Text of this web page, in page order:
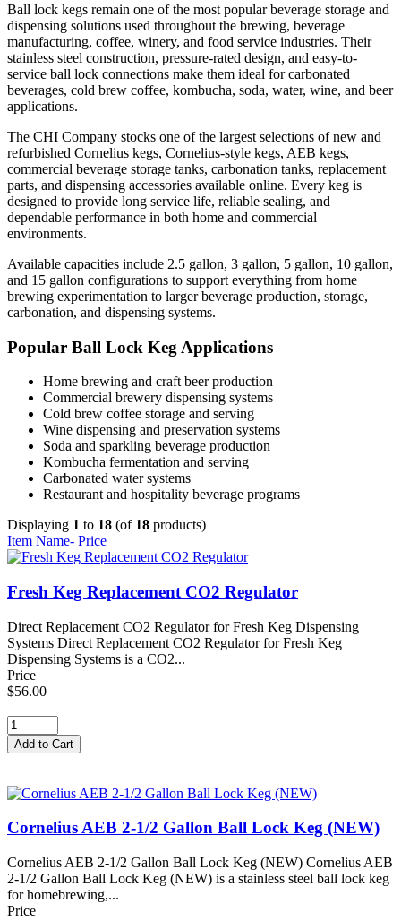
Ball lock kegs remain one of the most popular beverage storage and
dispensing solutions used throughout the brewing, beverage
manufacturing, coffee, winery, and food service industries. Their
stainless steel construction, pressure-rated design, and easy-to-
service ball lock connections make them ideal for carbonated
beverages, cold brew coffee, kombucha, soda, water, wine, and beer
applications.
The CHI Company stocks one of the largest selections of new and
refurbished Cornelius kegs, Cornelius-style kegs, AEB kegs,
commercial beverage storage tanks, carbonation tanks, replacement
parts, and dispensing accessories available online. Every keg is
designed to provide long service life, reliable sealing, and
dependable performance in both home and commercial
environments.
Available capacities include 2.5 gallon, 3 gallon, 5 gallon, 10 gallon,
and 15 gallon configurations to support everything from home
brewing experimentation to larger beverage production, storage,
carbonation, and dispensing systems.
Popular Ball Lock Keg Applications
Home brewing and craft beer production
Commercial brewery dispensing systems
Cold brew coffee storage and serving
Wine dispensing and preservation systems
Soda and sparkling beverage production
Kombucha fermentation and serving
Carbonated water systems
Restaurant and hospitality beverage programs
Displaying 1 to 18 (of 18 products)
Item Name- Price
Fresh Keg Replacement CO2 Regulator
Direct Replacement CO2 Regulator for Fresh Keg Dispensing
Systems Direct Replacement CO2 Regulator for Fresh Keg
Dispensing Systems is a CO2...
Price
$56.00
Cornelius AEB 2-1/2 Gallon Ball Lock Keg (NEW)
Cornelius AEB 2-1/2 Gallon Ball Lock Keg (NEW) Cornelius AEB
2-1/2 Gallon Ball Lock Keg (NEW) is a stainless steel ball lock keg
for homebrewing,...
Price